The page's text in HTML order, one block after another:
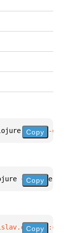
"1.4.0-
Copy
{ :mvn/
Copy
Copy